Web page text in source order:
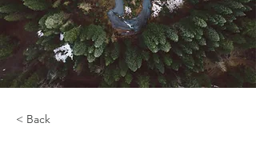
< Back